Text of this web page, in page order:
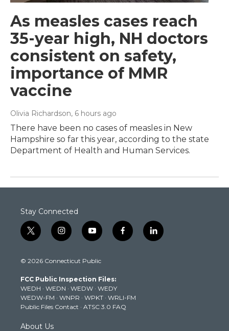
As measles cases reach
35-year high, NH doctors
consistent on safety,
importance of MMR
vaccine
Olivia Richardson, 6 hours ago
There have been no cases of measles in New
Hampshire so far this year, according to the state
Department of Health and Human Services.
Stay Connected
t
w
t
e
r
i
n
t
g
r
a
m
y
o
t
b
e
f
a
k
l
i
© 2026 Connecticut Public
FCC Public Inspection Files:
WEDH · WEDN · WEDW · WEDY
WEDW-FM · WNPR · WPKT · WRLI-FM
Public Files Contact · ATSC 3.0 FAQ
About Us